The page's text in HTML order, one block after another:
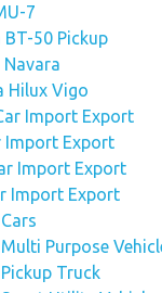
7
50 Pickup
Navara
Hilux Vigo
Import Export
Import Export
Import Export
Import Export
Purpose
Truck